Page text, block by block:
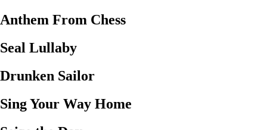
Anthem From Chess
Seal Lullaby
Drunken Sailor
Sing Your Way Home